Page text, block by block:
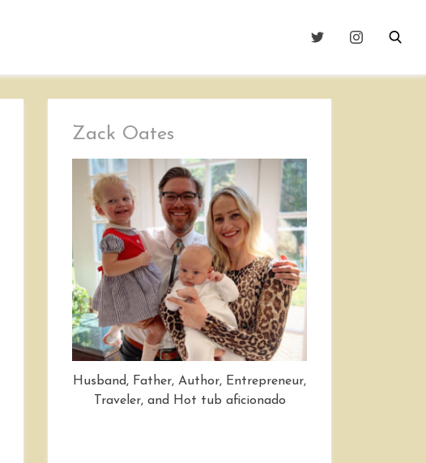
Zack Oates
Husband, Father, Author, Entrepreneur,
Traveler, and Hot tub aficionado